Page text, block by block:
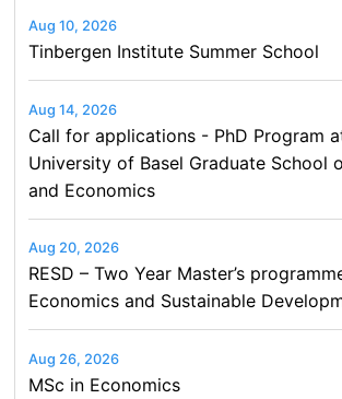
Aug 10, 2026
Tinbergen Institute Summer School
Aug 14, 2026
Call for applications - PhD Program
University of Basel Graduate School
and Economics
Aug 20, 2026
RESD – Two Year Master’s
Economics and Sustainable
Aug 26, 2026
MSc in Economics